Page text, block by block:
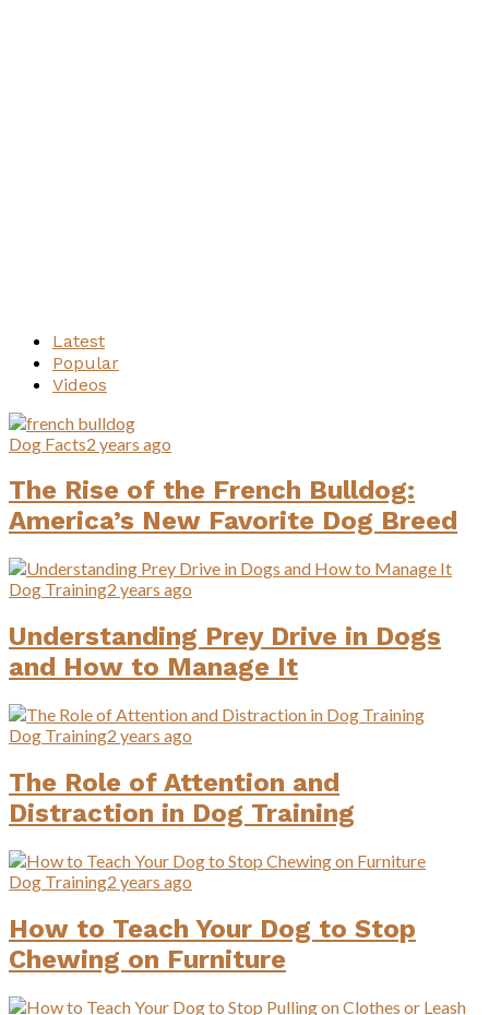
Latest
Popular
Videos
Dog Facts2 years ago
The Rise of the French Bulldog:
America’s New Favorite Dog Breed
Dog Training2 years ago
Understanding Prey Drive in Dogs
and How to Manage It
Dog Training2 years ago
The Role of Attention and
Distraction in Dog Training
Dog Training2 years ago
How to Teach Your Dog to Stop
Chewing on Furniture